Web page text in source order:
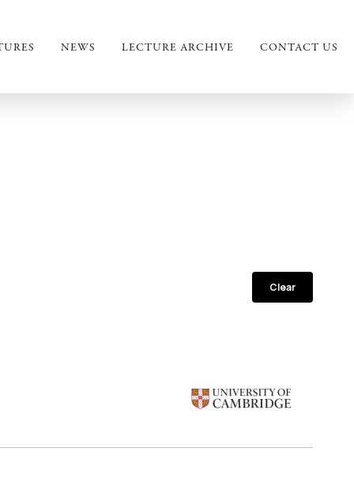
NEWS LECTURE ARCHIVE CONTACT US
Clear